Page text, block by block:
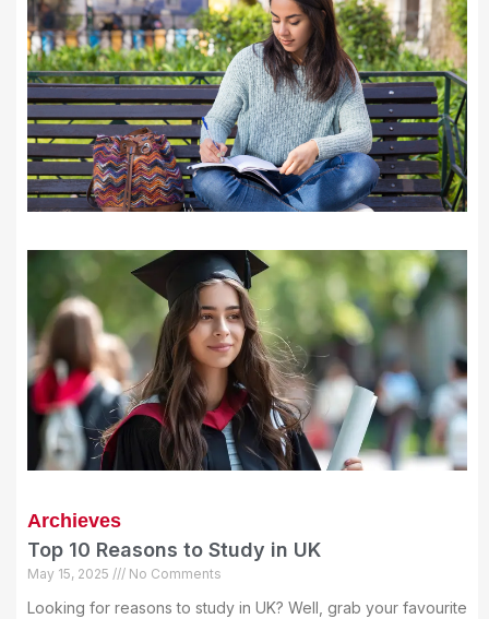
Archieves
Top 10 Reasons to Study in UK
May 15, 2025 No Comments
Looking for reasons to study in UK? Well, grab your favourite